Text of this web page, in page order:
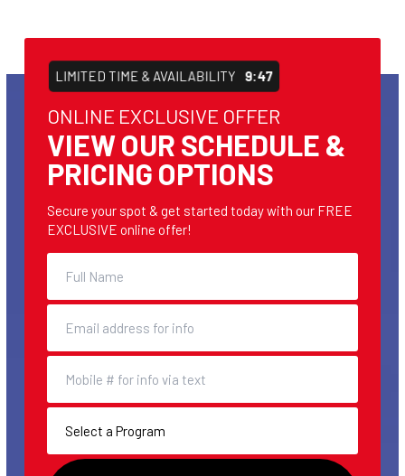
LIMITED TIME & AVAILABILITY 9:47
ONLINE EXCLUSIVE OFFER
VIEW OUR SCHEDULE &
PRICING OPTIONS
Secure your spot & get started today with our FREE
EXCLUSIVE online offer!